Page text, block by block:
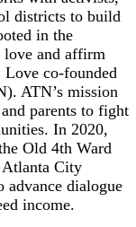
districts to build
in the
love and affirm
co-founded
ATN’s mission
parents to fight
In 2020,
Old 4th Ward
Atlanta City
advance dialogue
income.